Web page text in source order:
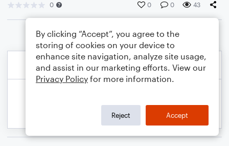
0 0 0 43
By clicking “Accept”, you agree to the
storing of cookies on your device to
enhance site navigation, analyze site usage,
and assist in our marketing efforts. View our
Privacy Policy for more information.
Reject Accept